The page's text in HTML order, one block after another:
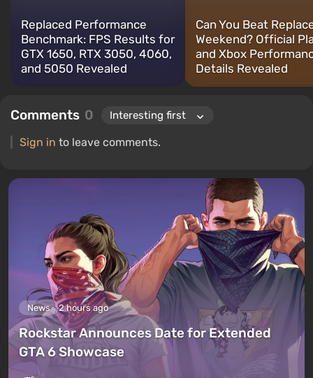
Replaced Performance
Benchmark: FPS Results for
GTX 1650, RTX 3050, 4060,
and 5050 Revealed
Can You Beat
Weekend? Official
and Xbox
Details Revealed
Comments 0
Sign in to leave comments.
News 2 hours ago
Rockstar Announces Date for Extended
GTA 6 Showcase